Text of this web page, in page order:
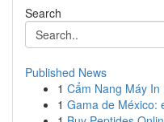
Search
Published News
1 Cẩm Nang Máy
1 Gama de México: